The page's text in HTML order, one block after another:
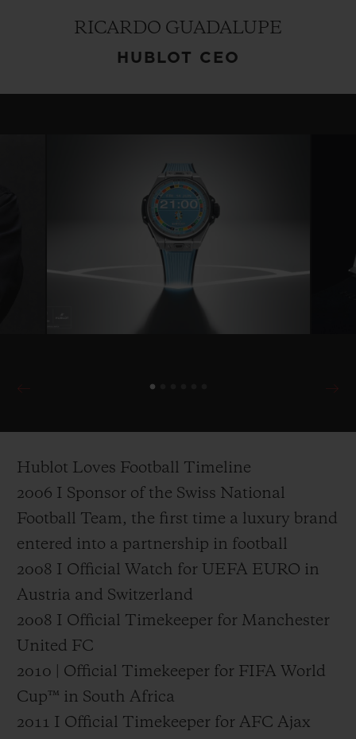
RICARDO GUADALUPE
HUBLOT CEO
Hublot Loves Football Timeline
2006 I Sponsor of the Swiss National
Football Team, the first time a luxury brand
entered into a partnership in football
2008 I Official Watch for UEFA EURO in
Austria and Switzerland
2008 I Official Timekeeper for Manchester
United FC
2010 | Official Timekeeper for FIFA World
Cup™ in South Africa
2011 I Official Timekeeper for AFC Ajax